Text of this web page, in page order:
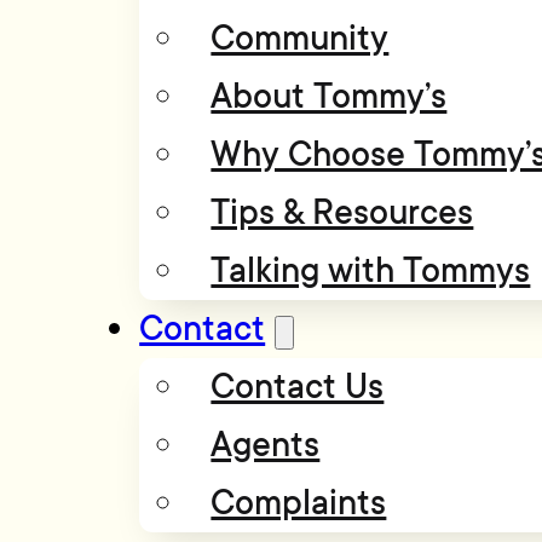
Community
About Tommy’s
Why Choose
Tips & Resources
Talking with Tommys
Contact
Contact Us
Agents
Complaints